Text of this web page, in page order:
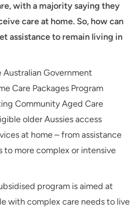
with a majority saying they
care at home. So, how can
assistance to remain living in
Australian Government
Care Packages Program
Community Aged Care
older Aussies access
at home – from assistance
to more complex or intensive
program is aimed at
with complex care needs to live